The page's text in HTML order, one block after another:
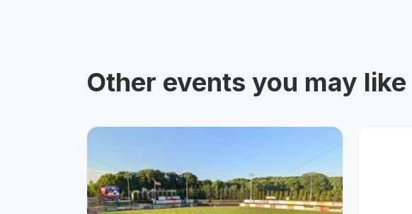
Other events you may like